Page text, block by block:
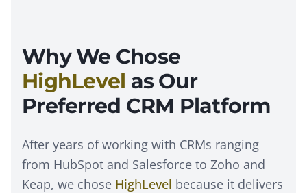
Why We Chose
HighLevel as Our
Preferred CRM Platform
After years of working with CRMs ranging
from HubSpot and Salesforce to Zoho and
Keap, we chose HighLevel because it delivers